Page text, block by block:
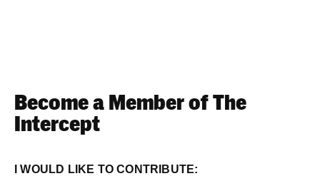
Become a Member of The
Intercept
I WOULD LIKE TO CONTRIBUTE: